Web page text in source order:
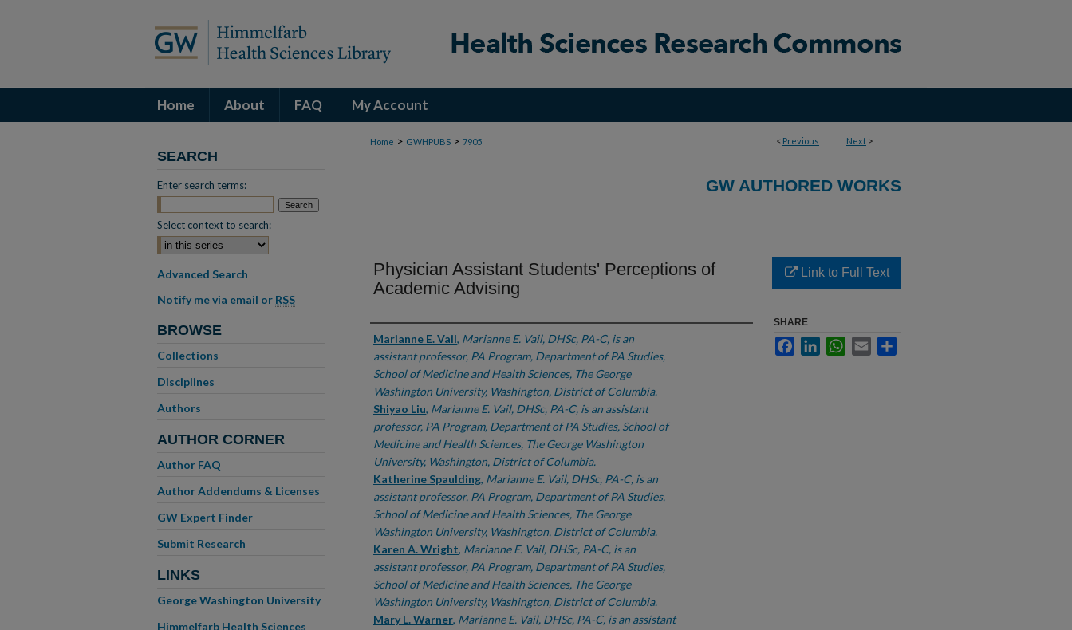
Home About FAQ My Account
< Previous Next >
Home > GWHPUBS > 7905
GW AUTHORED WORKS
Physician Assistant Students' Perceptions of
Academic Advising
Authors
Marianne E. Vail, Marianne E. Vail, DHSc, PA-C, is an
assistant professor, PA Program, Department of PA Studies,
School of Medicine and Health Sciences, The George
Washington University, Washington, District of Columbia.
Shiyao Liu, Marianne E. Vail, DHSc, PA-C, is an assistant
professor, PA Program, Department of PA Studies, School of
Medicine and Health Sciences, The George Washington
University, Washington, District of Columbia.
Katherine Spaulding, Marianne E. Vail, DHSc, PA-C, is an
assistant professor, PA Program, Department of PA Studies,
School of Medicine and Health Sciences, The George
Washington University, Washington, District of Columbia.
Karen A. Wright, Marianne E. Vail, DHSc, PA-C, is an
assistant professor, PA Program, Department of PA Studies,
School of Medicine and Health Sciences, The George
Washington University, Washington, District of Columbia.
Mary L. Warner, Marianne E. Vail, DHSc, PA-C, is an assistant
Link to Full Text
SHARE
FacebookLinkedInWhatsApp
Email
SEARCH
Enter search terms:
Select context to search:
Advanced Search
Notify me via email or RSS
BROWSE
Collections
Disciplines
Authors
AUTHOR CORNER
Author FAQ
Author Addendums & Licenses
GW Expert Finder
Submit Research
LINKS
George Washington University
Himmelfarb Health Sciences